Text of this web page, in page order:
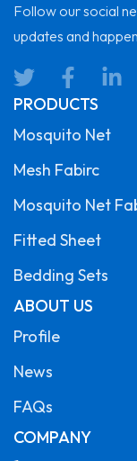
Follow our social
updates and
PRODUCTS
Mosquito Net
Mesh Fabirc
Mosquito Net
Fitted Sheet
Bedding Sets
ABOUT US
Profile
News
FAQs
COMPANY